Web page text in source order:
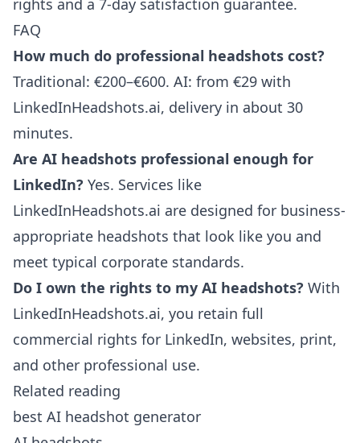
rights and a 7-day satisfaction guarantee.
FAQ
How much do professional headshots cost?
Traditional: €200–€600. AI: from €29 with
LinkedInHeadshots.ai, delivery in about 30
minutes.
Are AI headshots professional enough for
LinkedIn? Yes. Services like
LinkedInHeadshots.ai are designed for business-
appropriate headshots that look like you and
meet typical corporate standards.
Do I own the rights to my AI headshots? With
LinkedInHeadshots.ai, you retain full
commercial rights for LinkedIn, websites, print,
and other professional use.
Related reading
best AI headshot generator